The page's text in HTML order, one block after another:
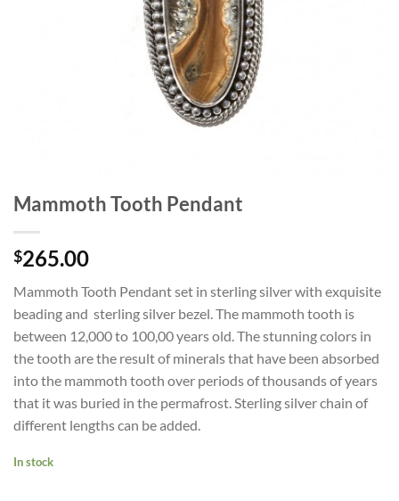
Mammoth Tooth Pendant
$265.00
Mammoth Tooth Pendant set in sterling silver with exquisite
beading and sterling silver bezel. The mammoth tooth is
between 12,000 to 100,00 years old. The stunning colors in
the tooth are the result of minerals that have been absorbed
into the mammoth tooth over periods of thousands of years
that it was buried in the permafrost. Sterling silver chain of
different lengths can be added.
In stock